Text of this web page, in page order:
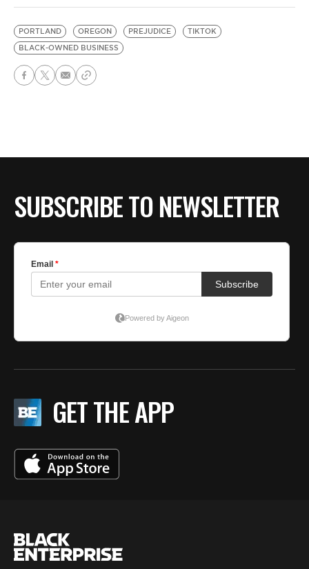
PORTLAND OREGON PREJUDICE
TIKTOK
BLACK-OWNED BUSINESS
SUBSCRIBE TO NEWSLETTER
GET THE APP